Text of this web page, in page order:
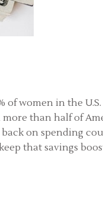
of women in the
than half of
on spending
that savings